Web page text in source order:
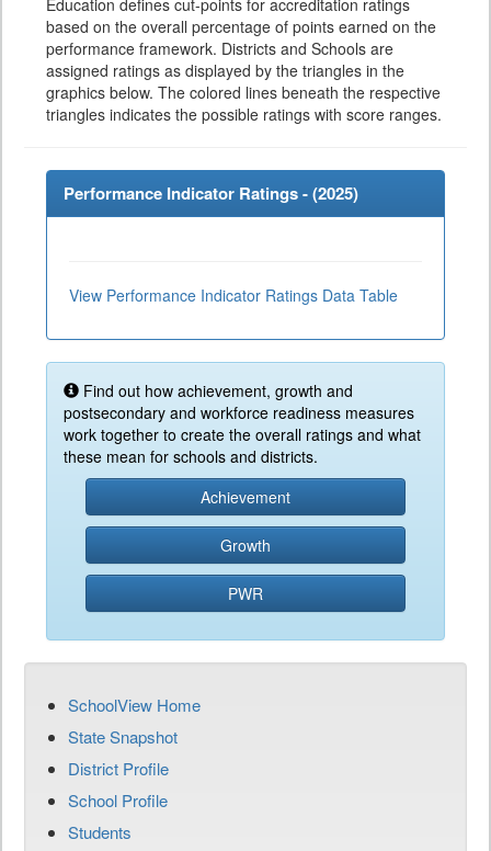
Education defines cut-points for accreditation ratings
based on the overall percentage of points earned on the
performance framework. Districts and Schools are
assigned ratings as displayed by the triangles in the
graphics below. The colored lines beneath the respective
triangles indicates the possible ratings with score ranges.
Performance Indicator Ratings - (2025)
View Performance Indicator Ratings Data Table
Find out how achievement, growth and
postsecondary and workforce readiness measures
work together to create the overall ratings and what
these mean for schools and districts.
Achievement
Growth
PWR
SchoolView Home
State Snapshot
District Profile
School Profile
Students